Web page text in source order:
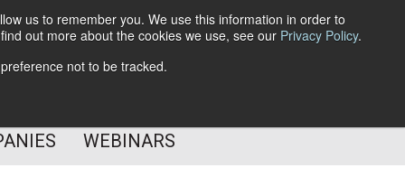
us to remember you. We use this information in order to
out more about the cookies we use, see our Privacy Policy.
not to be tracked.
Subscribe
WEBINARS